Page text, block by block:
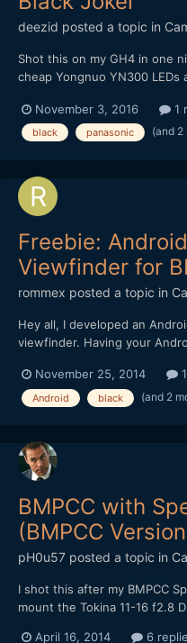
deezid posted a topic in
Shot this on my GH4 in one
cheap Yongnuo YN300 LEDs
artifacts are definitely there.
colorful look. Still in love with
November 3, 2016 1
black panasonic (and 2
Freebie:
Viewfinder for
rommex posted a topic in
Hey all, I developed an
viewfinder. Having your
lenses and boosters.
easier! Please check out the
November 25, 2014
Android black (and 2
BMPCC with
(BMPCC
pH0u57 posted a topic in
I shot this after my BMPCC
mount the Tokina 11-16 f2.8
April 16, 2014 6